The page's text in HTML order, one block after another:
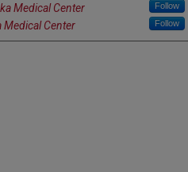
Medical Center Follow
Medical Center Follow